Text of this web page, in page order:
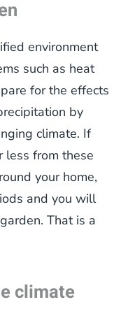
environment
such as heat
for the effects
by
climate. If
less from these
your home,
and you will
That is a
climate